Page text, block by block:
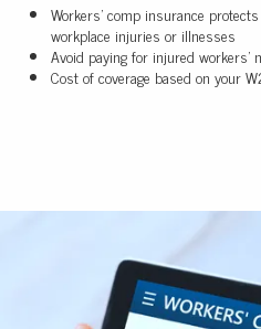
Workers' comp insurance
workplace injuries or illnesses
Avoid paying for injured workers'
Cost of coverage based on your